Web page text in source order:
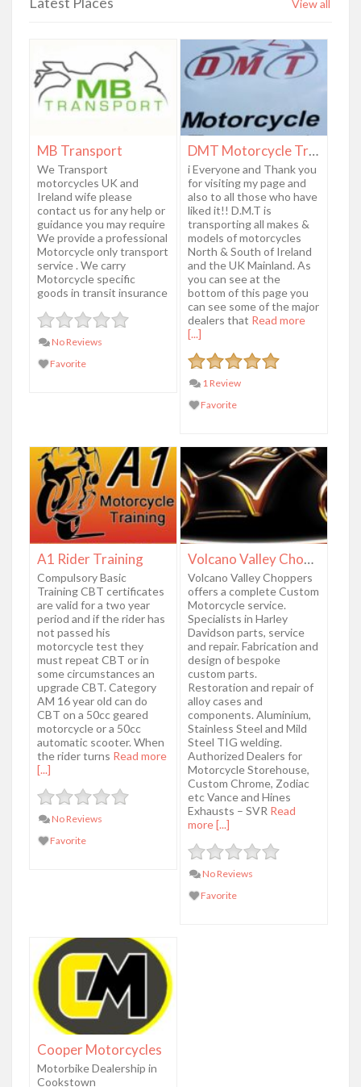
View all
MB Transport
We Transport
motorcycles UK and
Ireland wife please
contact us for any help or
guidance you may require
We provide a professional
Motorcycle only transport
service . We carry
Motorcycle specific
goods in transit insurance
No Reviews
Favorite
DMT Motorcycle Transport
i Everyone and Thank you
for visiting my page and
also to all those who have
liked it!! D.M.T is
transporting all makes &
models of motorcycles
North & South of Ireland
and the UK Mainland. As
you can see at the
bottom of this page you
can see some of the major
dealers that Read more
[...]
1 Review
Favorite
A1 Rider Training
Compulsory Basic
Training CBT certificates
are valid for a two year
period and if the rider has
not passed his
motorcycle test they
must repeat CBT or in
some circumstances an
upgrade CBT. Category
AM 16 year old can do
CBT on a 50cc geared
motorcycle or a 50cc
automatic scooter. When
the rider turns Read more
[...]
No Reviews
Favorite
Volcano Valley Choppers
Volcano Valley Choppers
offers a complete Custom
Motorcycle service.
Specialists in Harley
Davidson parts, service
and repair. Fabrication and
design of bespoke
custom parts.
Restoration and repair of
alloy cases and
components. Aluminium,
Stainless Steel and Mild
Steel TIG welding.
Authorized Dealers for
Motorcycle Storehouse,
Custom Chrome, Zodiac
etc Vance and Hines
Exhausts – SVR Read
more [...]
No Reviews
Favorite
Cooper Motorcycles
Motorbike Dealership in
Cookstown